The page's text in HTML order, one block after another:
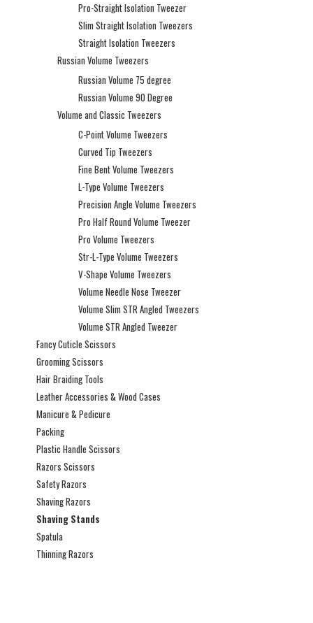
Pro-Straight Isolation Tweezer
Slim Straight Isolation Tweezers
Straight Isolation Tweezers
Russian Volume Tweezers
Russian Volume 75 degree
Russian Volume 90 Degree
Volume and Classic Tweezers
C-Point Volume Tweezers
Curved Tip Tweezers
Fine Bent Volume Tweezers
L-Type Volume Tweezers
Precision Angle Volume Tweezers
Pro Half Round Volume Tweezer
Pro Volume Tweezers
Str-L-Type Volume Tweezers
V-Shape Volume Tweezers
Volume Needle Nose Tweezer
Volume Slim STR Angled Tweezers
Volume STR Angled Tweezer
Fancy Cuticle Scissors
Grooming Scissors
Hair Braiding Tools
Leather Accessories & Wood Cases
Manicure & Pedicure
Packing
Plastic Handle Scissors
Razors Scissors
Safety Razors
Shaving Razors
Shaving Stands
Spatula
Thinning Razors